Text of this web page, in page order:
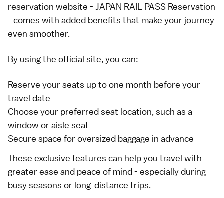
reservation website - JAPAN RAIL PASS Reservation
- comes with added benefits that make your journey
even smoother.
By using the official site, you can:
Reserve your seats up to one month before your
travel date
Choose your preferred seat location, such as a
window or aisle seat
Secure space for oversized baggage in advance
These exclusive features can help you travel with
greater ease and peace of mind - especially during
busy seasons or long-distance trips.